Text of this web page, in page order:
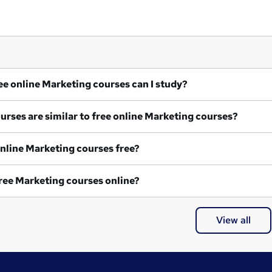
What free online Marketing courses can I study?
What courses are similar to free online Marketing courses?
Are all online Marketing courses free?
Are all free Marketing courses online?
View all